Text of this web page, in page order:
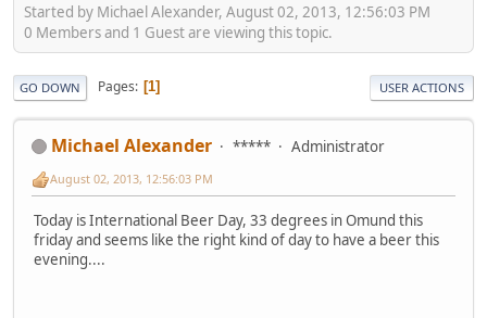
Started by Michael Alexander, August 02, 2013, 12:56:03 PM
0 Members and 1 Guest are viewing this topic.
GO DOWN Pages 1 USER ACTIONS
Michael Alexander ***** Administrator
August 02, 2013, 12:56:03 PM
Today is International Beer Day, 33 degrees in Omund this
friday and seems like the right kind of day to have a beer this
evening....